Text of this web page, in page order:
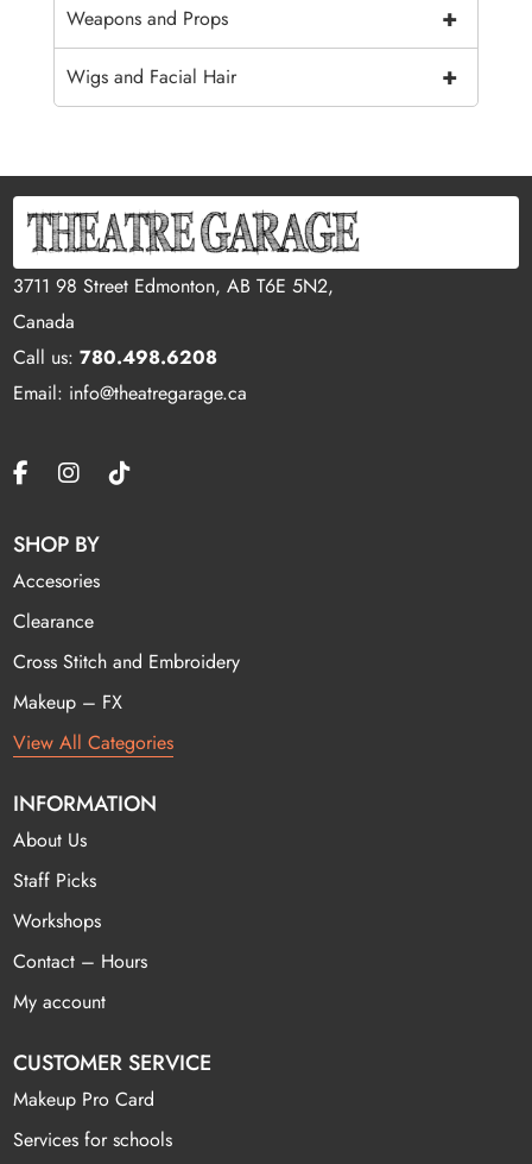
+
Weapons and Props
+
Wigs and Facial Hair
3711 98 Street Edmonton, AB T6E 5N2,
Canada
Call us:780.498.6208
Email: info@theatregarage.ca
SHOP BY
Accesories
Clearance
Cross Stitch and Embroidery
Makeup – FX
View All Categories
INFORMATION
About Us
Staff Picks
Workshops
Contact – Hours
My account
CUSTOMER SERVICE
Makeup Pro Card
Services for schools